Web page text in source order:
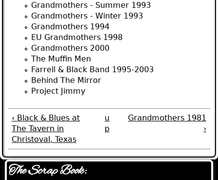
Grandmothers - Summer 1993
Grandmothers - Winter 1993
Grandmothers 1994
EU Grandmothers 1998
Grandmothers 2000
The Muffin Men
Farrell & Black Band 1995-2003
Behind The Mirror
Project Jimmy
‹ Black & Blues at
The Tavern in
Christoval, Texas
u
p
Grandmothers 1981
›
The Scrap Book: